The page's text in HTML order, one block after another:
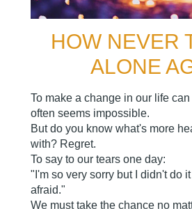
HOW NEVER
ALONE
To make a change in our life
often seems impossible.
But do you know what's more
with? Regret.
To say to our tears one day:
"I'm so very sorry but I didn't do
afraid."
We must take the chance no